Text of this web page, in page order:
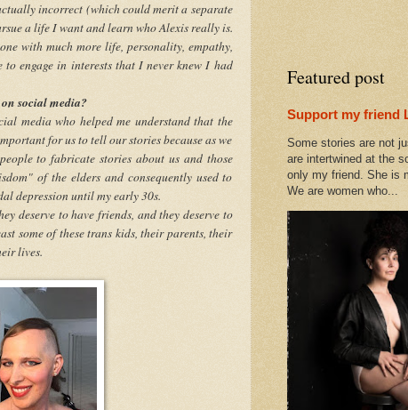
incorrect (which could merit a separate
a life I want and learn who Alexis really is.
with much more life, personality, empathy,
engage in interests that I never knew I had
social media?
media who helped me understand that the
for us to tell our stories because as we
to fabricate stories about us and those
of the elders and consequently used to
depression until my early 30s.
deserve to have friends, and they deserve to
some of these trans kids, their parents, their
lives.
Featured post
Support my friend
Some stories are not
are intertwined at the
only my friend. She is
We are women who...